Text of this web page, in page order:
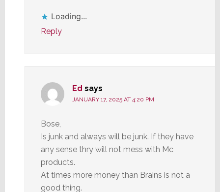
Loading...
Reply
Ed says
JANUARY 17, 2025 AT 4:20 PM
Bose,
Is junk and always will be junk. If they have
any sense thry will not mess with Mc
products.
At times more money than Brains is not a
good thing.